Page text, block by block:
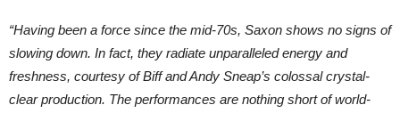
“Having been a force since the mid-70s, Saxon shows no signs of
slowing down. In fact, they radiate unparalleled energy and
freshness, courtesy of Biff and Andy Sneap’s colossal crystal-
clear production. The performances are nothing short of world-